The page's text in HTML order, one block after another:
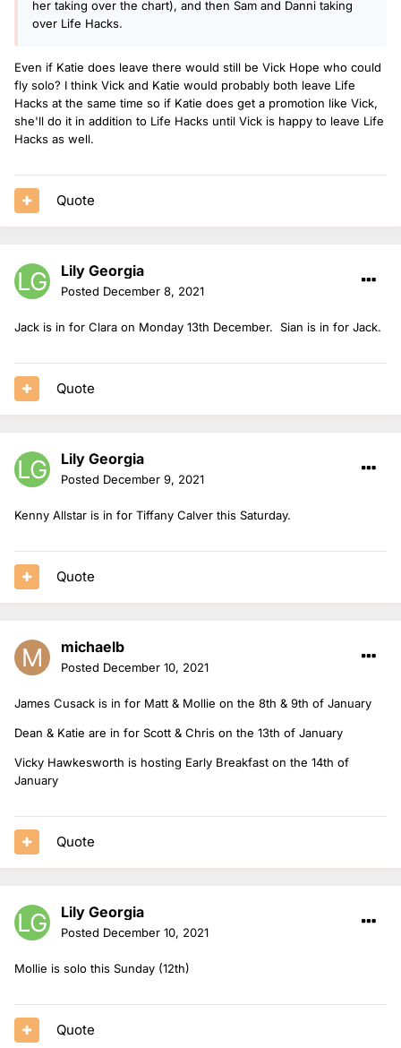
her taking over the chart), and then Sam and Danni taking
over Life Hacks.
Even if Katie does leave there would still be Vick Hope who could
fly solo? I think Vick and Katie would probably both leave Life
Hacks at the same time so if Katie does get a promotion like Vick,
she'll do it in addition to Life Hacks until Vick is happy to leave Life
Hacks as well.
Quote
Lily Georgia
Posted December 8, 2021
Jack is in for Clara on Monday 13th December. Sian is in for Jack.
Quote
Lily Georgia
Posted December 9, 2021
Kenny Allstar is in for Tiffany Calver this Saturday.
Quote
michaelb
Posted December 10, 2021
James Cusack is in for Matt & Mollie on the 8th & 9th of January
Dean & Katie are in for Scott & Chris on the 13th of January
Vicky Hawkesworth is hosting Early Breakfast on the 14th of
January
Quote
Lily Georgia
Posted December 10, 2021
Mollie is solo this Sunday (12th)
Quote